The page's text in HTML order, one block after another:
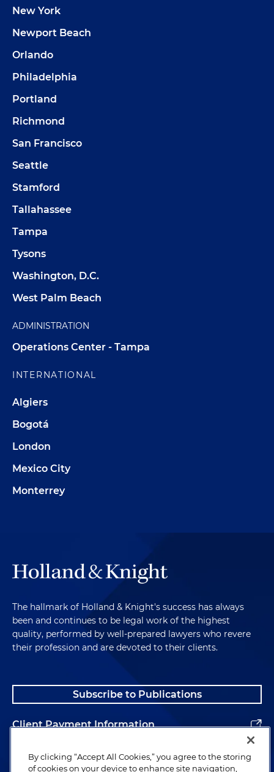
New York
Newport Beach
Orlando
Philadelphia
Portland
Richmond
San Francisco
Seattle
Stamford
Tallahassee
Tampa
Tysons
Washington, D.C.
West Palm Beach
ADMINISTRATION
Operations Center - Tampa
INTERNATIONAL
Algiers
Bogotá
London
Mexico City
Monterrey
The hallmark of Holland & Knight's success has always
been and continues to be legal work of the highest
quality, performed by well-prepared lawyers who revere
their profession and are devoted to their clients.
Subscribe to Publications
Client Payment Information
Alumni
By clicking “Accept All Cookies,” you agree to the storing
of cookies on your device to enhance site navigation,